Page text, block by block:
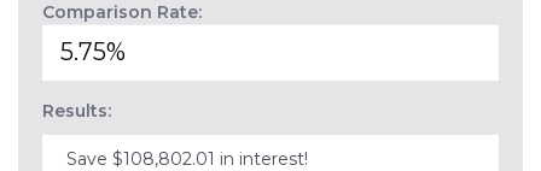
Comparison Rate:
Results:
Save $108,802.01 in interest!